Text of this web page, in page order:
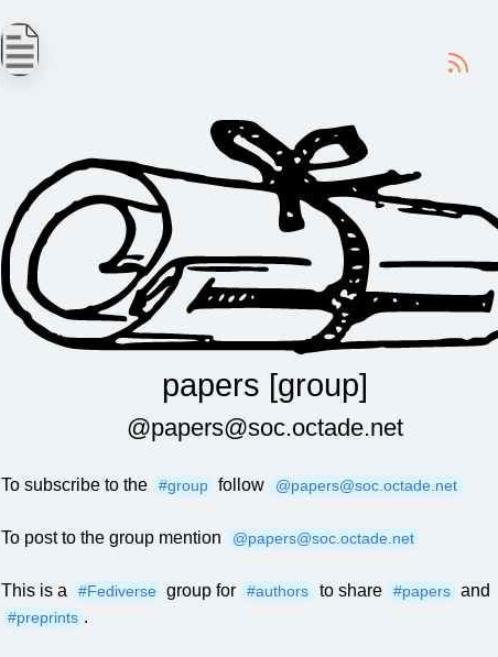
papers [group]
@papers@soc.octade.net
To subscribe to the #group follow @papers@soc.octade.net
To post to the group mention @papers@soc.octade.net
This is a #Fediverse group for #authors to share #papers and
#preprints .